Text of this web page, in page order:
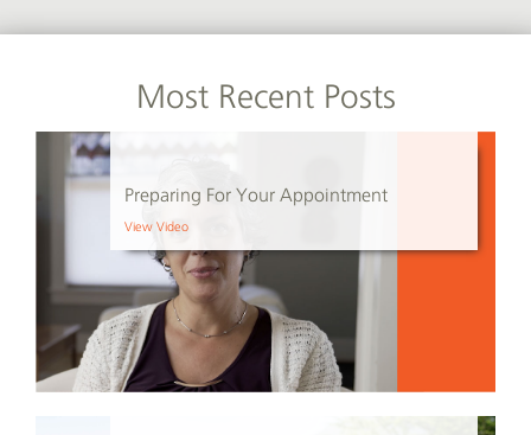
Most Recent Posts
Preparing For Your Appointment
View Video